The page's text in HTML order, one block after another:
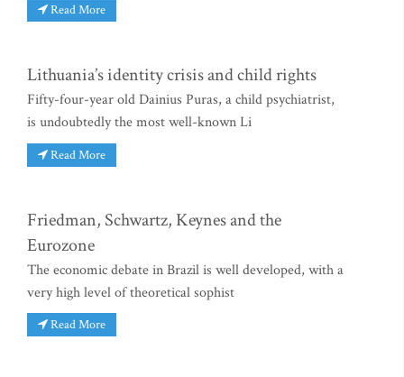
Read More
Lithuania’s identity crisis and child rights
Fifty-four-year old Dainius Puras, a child psychiatrist,
is undoubtedly the most well-known Li
Read More
Friedman, Schwartz, Keynes and the
Eurozone
The economic debate in Brazil is well developed, with a
very high level of theoretical sophist
Read More